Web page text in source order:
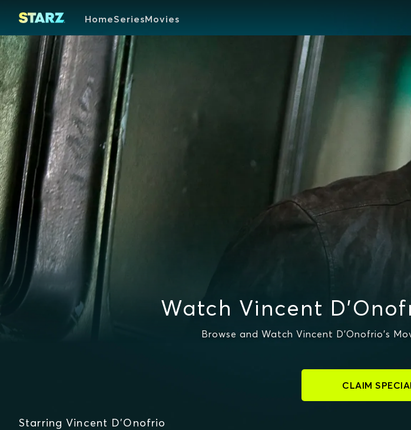
HomeSeriesMovies
Watch Vincent
Browse and Watch Vincent D'Onofrio's
CLAIM
Starring Vincent D'Onofrio